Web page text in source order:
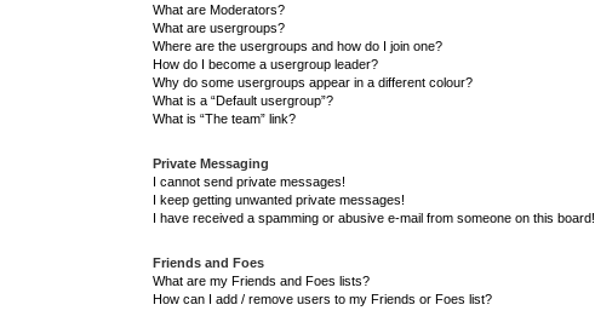
What are Moderators?
What are usergroups?
Where are the usergroups and how do I join one?
How do I become a usergroup leader?
Why do some usergroups appear in a different colour?
What is a “Default usergroup”?
What is “The team” link?
Private Messaging
I cannot send private messages!
I keep getting unwanted private messages!
I have received a spamming or abusive e-mail from someone on this board!
Friends and Foes
What are my Friends and Foes lists?
How can I add / remove users to my Friends or Foes list?